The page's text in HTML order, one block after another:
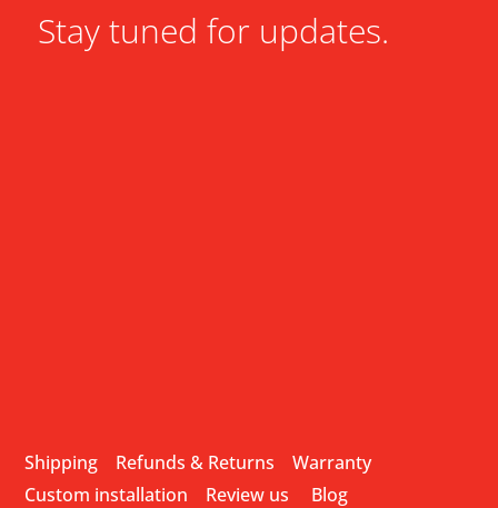
Stay tuned for updates.
Shipping Refunds & Returns
Warranty
Custom installation
Review us Blog